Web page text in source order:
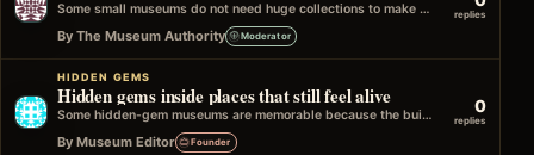
Some small museums do not need huge collections to make a strong impression. A few rooms, a focused subject, and a clear…
By The Museum Authority Moderator
replies
HIDDEN GEMS
Hidden gems inside places that still feel alive
Some hidden-gem museums are memorable because the building still feels connected to the life it once had. It might be an old…
By Museum Editor Founder
0
replies